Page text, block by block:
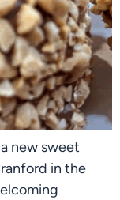
new sweet
in the